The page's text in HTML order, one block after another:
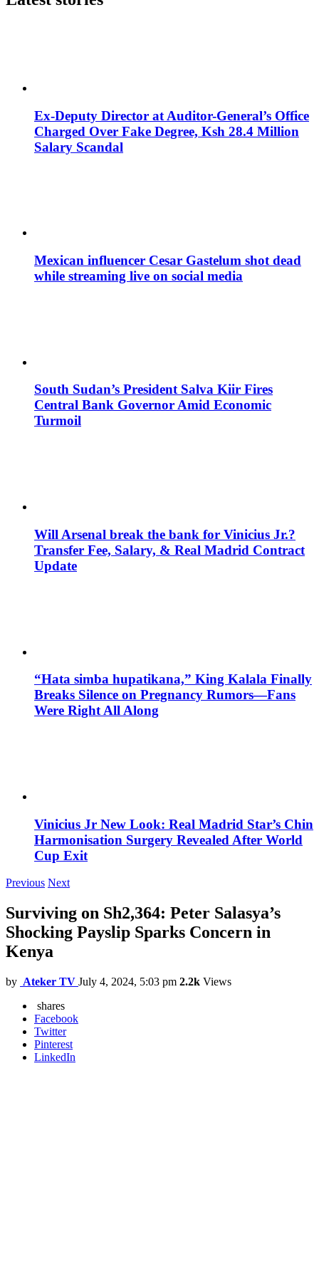
Ex-Deputy Director at Auditor-General’s Office
Charged Over Fake Degree, Ksh 28.4 Million
Salary Scandal
Mexican influencer Cesar Gastelum shot dead
while streaming live on social media
South Sudan’s President Salva Kiir Fires
Central Bank Governor Amid Economic
Turmoil
Will Arsenal break the bank for Vinicius Jr.?
Transfer Fee, Salary, & Real Madrid Contract
Update
“Hata simba hupatikana,” King Kalala Finally
Breaks Silence on Pregnancy Rumors—Fans
Were Right All Along
Vinicius Jr New Look: Real Madrid Star’s Chin
Harmonisation Surgery Revealed After World
Cup Exit
Previous Next
Surviving on Sh2,364: Peter Salasya’s
Shocking Payslip Sparks Concern in
Kenya
by Ateker TV July 4, 2024, 5:03 pm 2.2k Views
shares
Facebook
Twitter
Pinterest
LinkedIn